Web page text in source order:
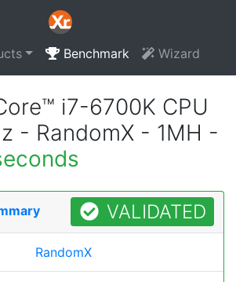
Benchmark Wizard
i7-6700K CPU
- RandomX - 1MH -
VALIDATED
RandomX